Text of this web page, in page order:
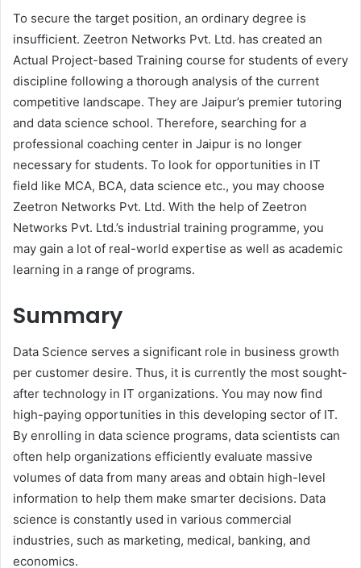
To secure the target position, an ordinary degree is
insufficient. Zeetron Networks Pvt. Ltd. has created an
Actual Project-based Training course for students of every
discipline following a thorough analysis of the current
competitive landscape. They are Jaipur’s premier tutoring
and data science school. Therefore, searching for a
professional coaching center in Jaipur is no longer
necessary for students. To look for opportunities in IT
field like MCA, BCA, data science etc., you may choose
Zeetron Networks Pvt. Ltd. With the help of Zeetron
Networks Pvt. Ltd.’s industrial training programme, you
may gain a lot of real-world expertise as well as academic
learning in a range of programs.
Summary
Data Science serves a significant role in business growth
per customer desire. Thus, it is currently the most sought-
after technology in IT organizations. You may now find
high-paying opportunities in this developing sector of IT.
By enrolling in data science programs, data scientists can
often help organizations efficiently evaluate massive
volumes of data from many areas and obtain high-level
information to help them make smarter decisions. Data
science is constantly used in various commercial
industries, such as marketing, medical, banking, and
economics.